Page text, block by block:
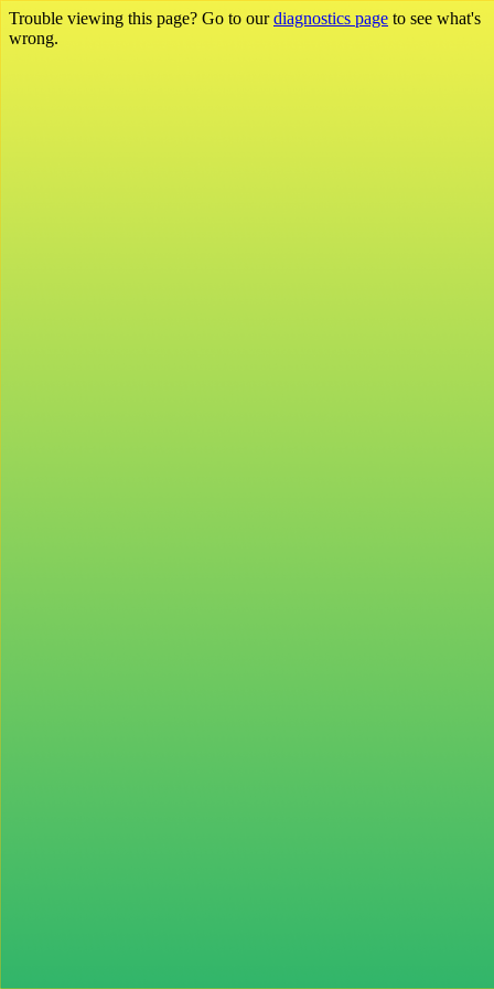
Trouble viewing this page? Go to ourdiagnostics page to see what's
wrong.